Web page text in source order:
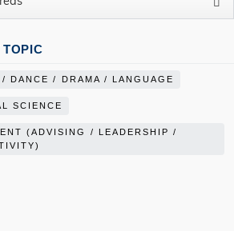
TOPIC
DANCE / DRAMA / LANGUAGE
SCIENCE
(ADVISING / LEADERSHIP /